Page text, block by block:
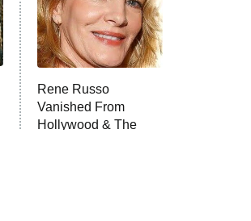
Rene Russo
Vanished From
Hollywood & The